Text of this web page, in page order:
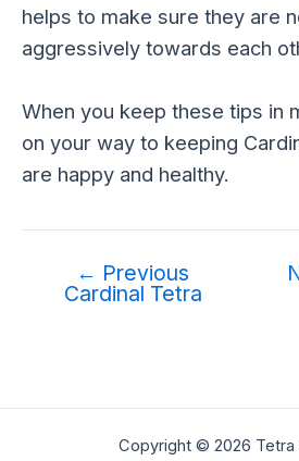
helps to make sure they are
aggressively towards each
When you keep these tips in
on your way to keeping
are happy and healthy.
← Previous
Cardinal Tetra
Copyright © 2026 Tetra